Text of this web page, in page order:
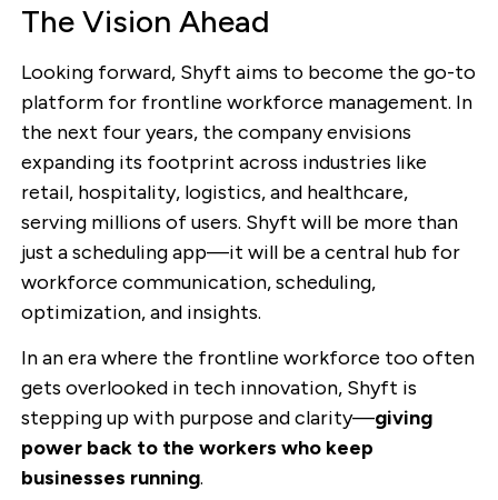
The Vision Ahead
Looking forward, Shyft aims to become the go-to
platform for frontline workforce management. In
the next four years, the company envisions
expanding its footprint across industries like
retail, hospitality, logistics, and healthcare,
serving millions of users. Shyft will be more than
just a scheduling app—it will be a central hub for
workforce communication, scheduling,
optimization, and insights.
In an era where the frontline workforce too often
gets overlooked in tech innovation, Shyft is
stepping up with purpose and clarity—giving
power back to the workers who keep
businesses running.